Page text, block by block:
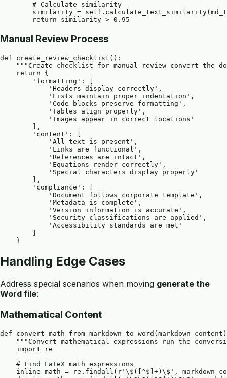
        # Calculate similarity
similarity =
Manual Review Process
def create_review_checklist():
"""Create checklist for manual review convert the
    return {
        'formatting': [
            'Headers display correctly',
            'Lists maintain proper indentation',
            'Code blocks preserve formatting',
            'Tables align properly',
            'Images appear in correct locations'
        ],
        'content': [
            'All text is present',
            'Links are functional',
            'References are intact',
            'Equations render correctly',
            'Special characters display properly'
        ],
        'compliance': [
            'Document follows corporate template',
            'Metadata is complete',
            'Version information is accurate',
            'Security classifications are applied',
            'Accessibility standards are met'
        ]
Handling Edge Cases
Address special scenarios when moving generate the
Word file:
Mathematical Content
def
"""Convert mathematical expressions run the
    import re
    # Find LaTeX math expressions
inline_math = re.findall(r'\$([^$]+)\$',